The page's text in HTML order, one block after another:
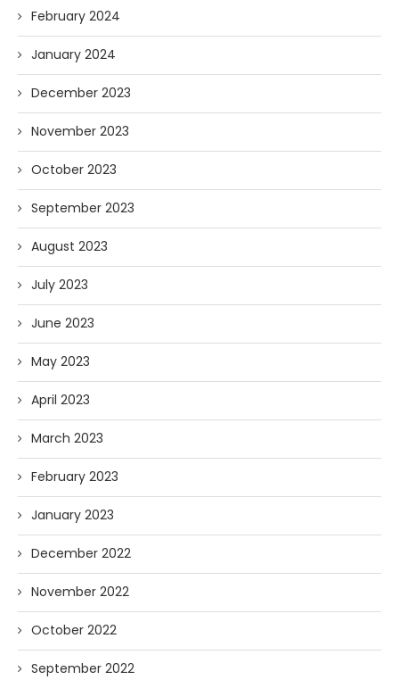
February 2024
January 2024
December 2023
November 2023
October 2023
September 2023
August 2023
July 2023
June 2023
May 2023
April 2023
March 2023
February 2023
January 2023
December 2022
November 2022
October 2022
September 2022